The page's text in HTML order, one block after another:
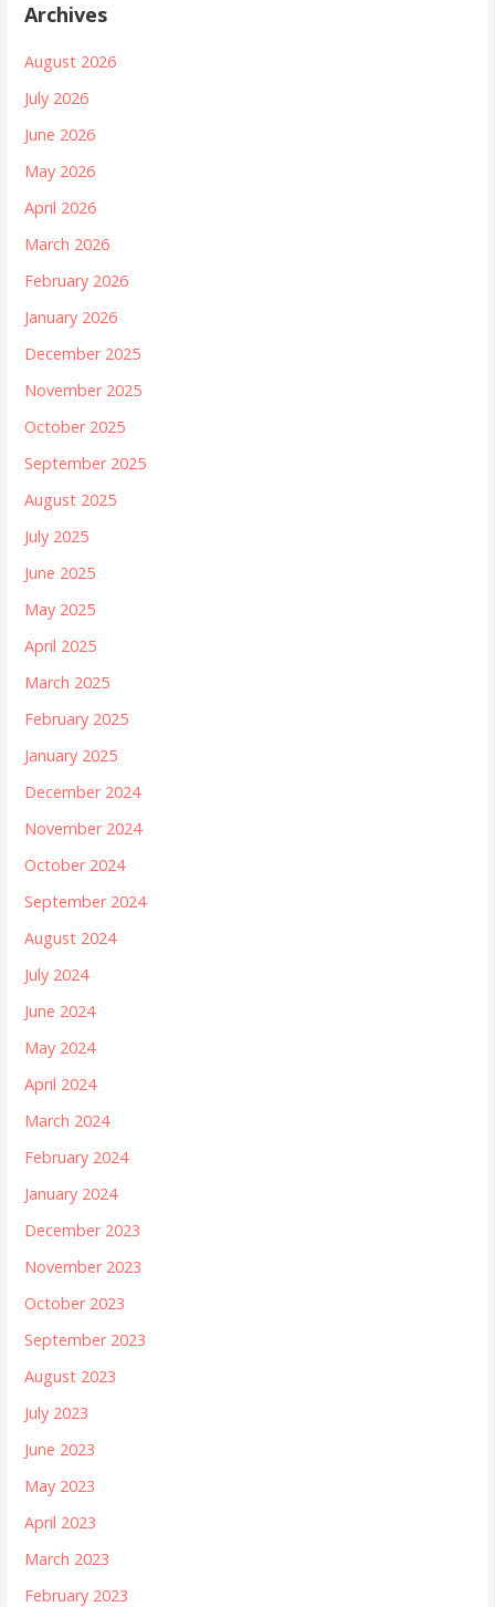
Archives
August 2026
July 2026
June 2026
May 2026
April 2026
March 2026
February 2026
January 2026
December 2025
November 2025
October 2025
September 2025
August 2025
July 2025
June 2025
May 2025
April 2025
March 2025
February 2025
January 2025
December 2024
November 2024
October 2024
September 2024
August 2024
July 2024
June 2024
May 2024
April 2024
March 2024
February 2024
January 2024
December 2023
November 2023
October 2023
September 2023
August 2023
July 2023
June 2023
May 2023
April 2023
March 2023
February 2023